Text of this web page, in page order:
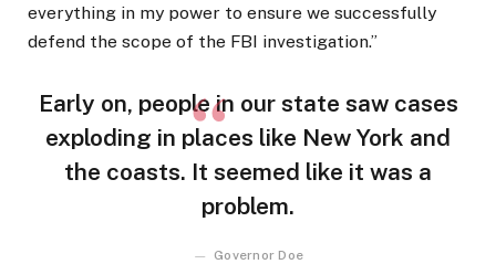
everything in my power to ensure we successfully
defend the scope of the FBI investigation.”
Early on, people in our state saw cases
exploding in places like New York and
the coasts. It seemed like it was a
problem.
Governor Doe